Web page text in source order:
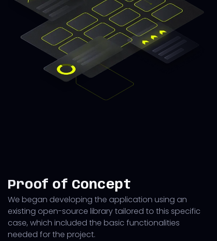
Proof of Concept
We began developing the application using an
existing open-source library tailored to this specific
case, which included the basic functionalities
needed for the project.